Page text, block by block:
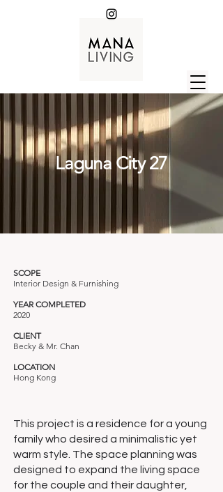
Laguna City 27
SCOPE
Interior Design & Furnishing
YEAR COMPLETED
2020
CLIENT
Becky & Mr. Chan
LOCATION
Hong Kong
This project is a residence for a young
family who desired a minimalistic yet
warm style. The space planning was
designed to expand the living space
for the couple and their daughter,